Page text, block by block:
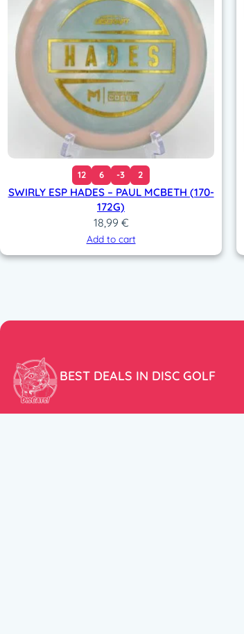
12 6 -3 2
SWIRLY ESP HADES – PAUL MCBETH (170-
172G)
18,99 €
Add to cart
BEST DEALS IN DISC GOLF